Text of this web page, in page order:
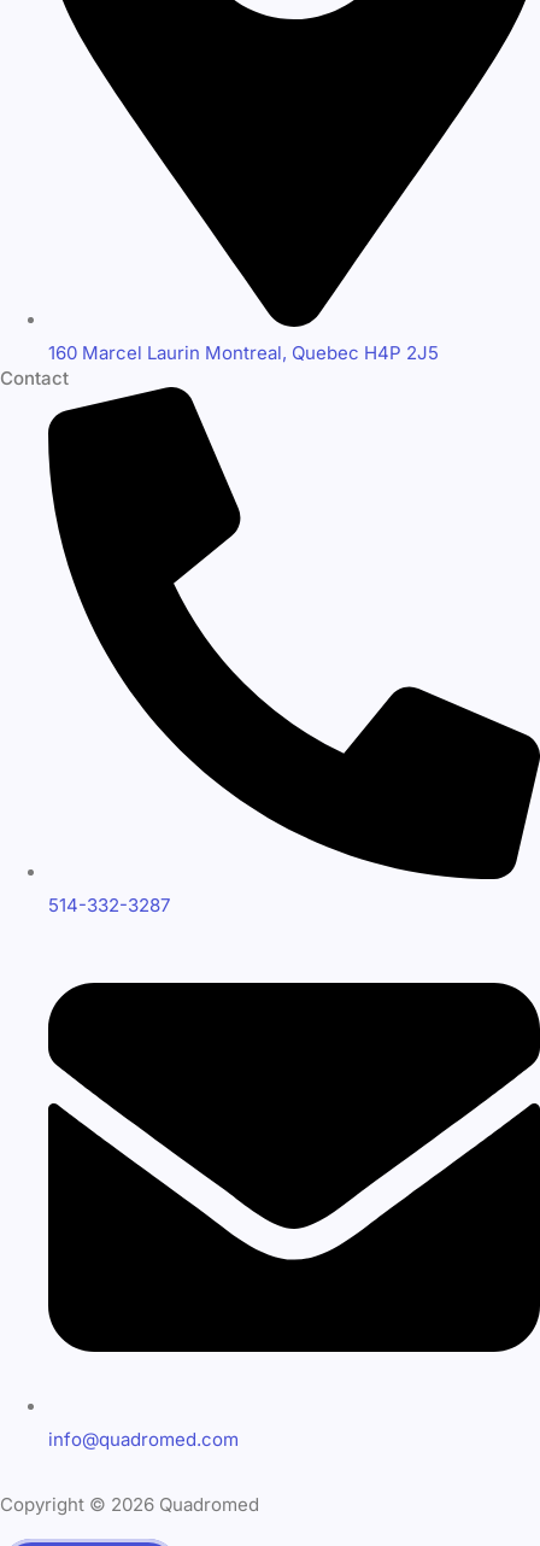
160 Marcel Laurin Montreal, Quebec H4P 2J5
Contact
514-332-3287
info@quadromed.com
Copyright © 2026 Quadromed